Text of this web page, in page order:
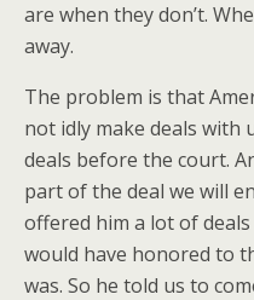
are when they don’t.
away.
The problem is that
not idly make deals with
deals before the court.
part of the deal we will
offered him a lot of
would have honored to
was. So he told us to